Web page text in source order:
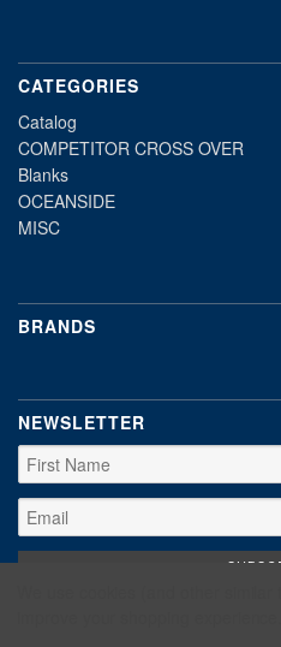
CATEGORIES
Catalog
COMPETITOR CROSS OVER
Blanks
OCEANSIDE
MISC
BRANDS
NEWSLETTER